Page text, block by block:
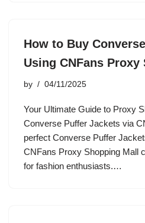
How to Buy
Using CNFans Proxy
by 04/11/2025
Your Ultimate Guide to Proxy
Converse Puffer Jackets via
perfect Converse Puffer
CNFans Proxy Shopping Mall
for fashion enthusiasts.…